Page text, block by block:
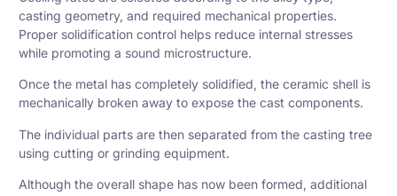
casting geometry, and required mechanical properties.
Proper solidification control helps reduce internal stresses
while promoting a sound microstructure.
Once the metal has completely solidified, the ceramic shell is
mechanically broken away to expose the cast components.
The individual parts are then separated from the casting tree
using cutting or grinding equipment.
Although the overall shape has now been formed, additional